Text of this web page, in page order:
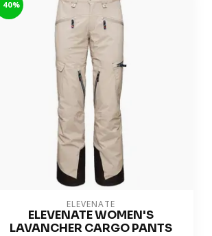
-40%
ELEVENATE
ELEVENATE WOMEN'S
LAVANCHER CARGO PANTS